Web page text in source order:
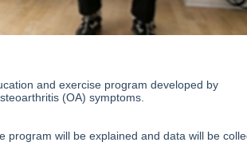
and exercise program developed by
(OA) symptoms.
program will be explained and data will be